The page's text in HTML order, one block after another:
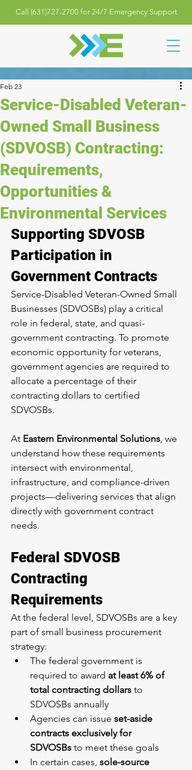
Call (631)727-2700 for 24/7 Emergency Support
Service-Disabled Veteran-
Owned Small Business
(SDVOSB) Contracting:
Requirements,
Opportunities &
Environmental Services
Feb 23
Supporting SDVOSB
Participation in
Government Contracts
Service-Disabled Veteran-Owned Small
Businesses (SDVOSBs) play a critical
role in federal, state, and quasi-
government contracting. To promote
economic opportunity for veterans,
government agencies are required to
allocate a percentage of their
contracting dollars to certified
SDVOSBs.
At Eastern Environmental Solutions, we
understand how these requirements
intersect with environmental,
infrastructure, and compliance-driven
projects—delivering services that align
directly with government contract
needs.
Federal SDVOSB
Contracting
Requirements
At the federal level, SDVOSBs are a key
part of small business procurement
strategy:
The federal government is
required to award at least 6% of
total contracting dollars to
SDVOSBs annually
Agencies can issue set-aside
contracts exclusively for
SDVOSBs to meet these goals
In certain cases, sole-source